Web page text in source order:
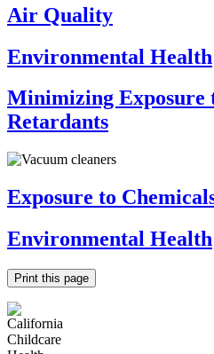
Air Quality
Environmental Health
Minimizing Exposure
Retardants
Exposure to
Environmental Health
Print this page